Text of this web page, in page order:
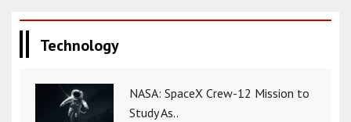
Technology
NASA: SpaceX Crew-12 Mission to
Study As..